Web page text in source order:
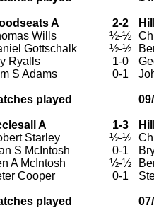
A 2-2
Wills ½-½
Gottschalk ½-½
Ryalls 1-0
S Adams 0-1
played
A 1-3
Starley ½-½
S McIntosh 0-1
A McIntosh ½-½
Cooper 0-1
played